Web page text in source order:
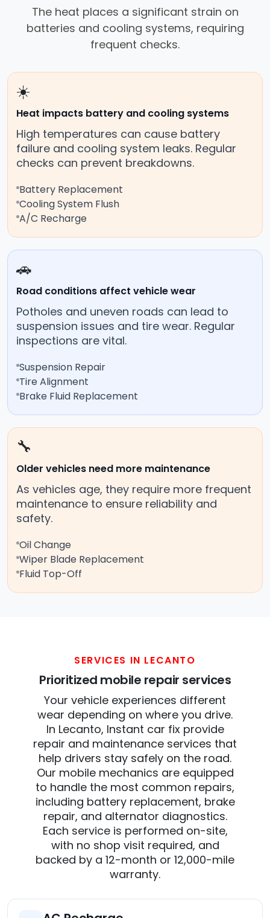
The heat places a significant strain on
batteries and cooling systems, requiring
frequent checks.
☀️
Heat impacts battery and cooling systems
High temperatures can cause battery
failure and cooling system leaks. Regular
checks can prevent breakdowns.
Battery Replacement
Cooling System Flush
A/C Recharge
🚗
Road conditions affect vehicle wear
Potholes and uneven roads can lead to
suspension issues and tire wear. Regular
inspections are vital.
Suspension Repair
Tire Alignment
Brake Fluid Replacement
🔧
Older vehicles need more maintenance
As vehicles age, they require more frequent
maintenance to ensure reliability and
safety.
Oil Change
Wiper Blade Replacement
Fluid Top-Off
SERVICES IN LECANTO
Prioritized mobile repair services
Your vehicle experiences different
wear depending on where you drive.
In Lecanto, Instant car fix provide
repair and maintenance services that
help drivers stay safely on the road.
Our mobile mechanics are equipped
to handle the most common repairs,
including battery replacement, brake
repair, and alternator diagnostics.
Each service is performed on-site,
with no shop visit required, and
backed by a 12-month or 12,000-mile
warranty.